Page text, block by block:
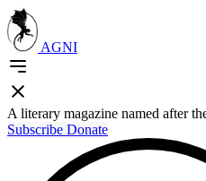
AGNI
A literary magazine named after
Subscribe Donate